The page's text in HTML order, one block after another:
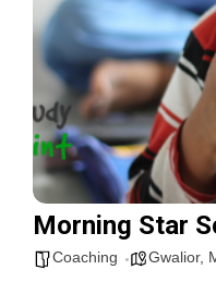
Morning Star
Coaching Gwalior,